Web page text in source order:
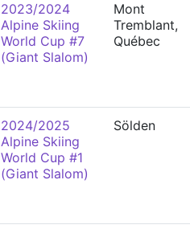
2023/2024
Alpine Skiing
World Cup #7
(Giant Slalom)
Mont
Tremblant,
Québec
2024/2025
Alpine Skiing
World Cup #1
(Giant Slalom)
Sölden